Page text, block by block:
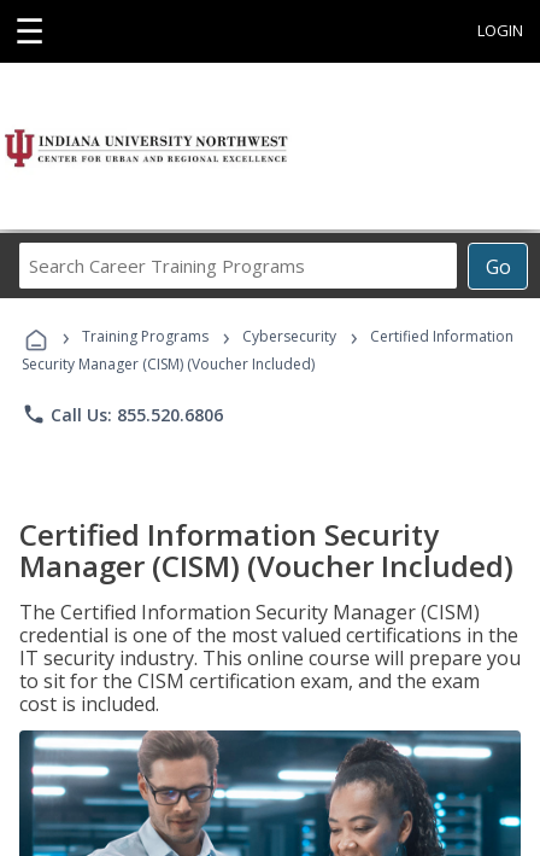
☰ LOGIN
Go
Career
Programs
› Training Programs › Cybersecurity ›
Certified Information
Security Manager (CISM) (Voucher Included)
phone Call Us: 855.520.6806
Certified Information Security
Manager (CISM) (Voucher Included)
The Certified Information Security Manager (CISM)
credential is one of the most valued certifications in the
IT security industry. This online course will prepare you
to sit for the CISM certification exam, and the exam
cost is included.